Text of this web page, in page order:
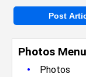
Photos Menu
•
Photos
Post